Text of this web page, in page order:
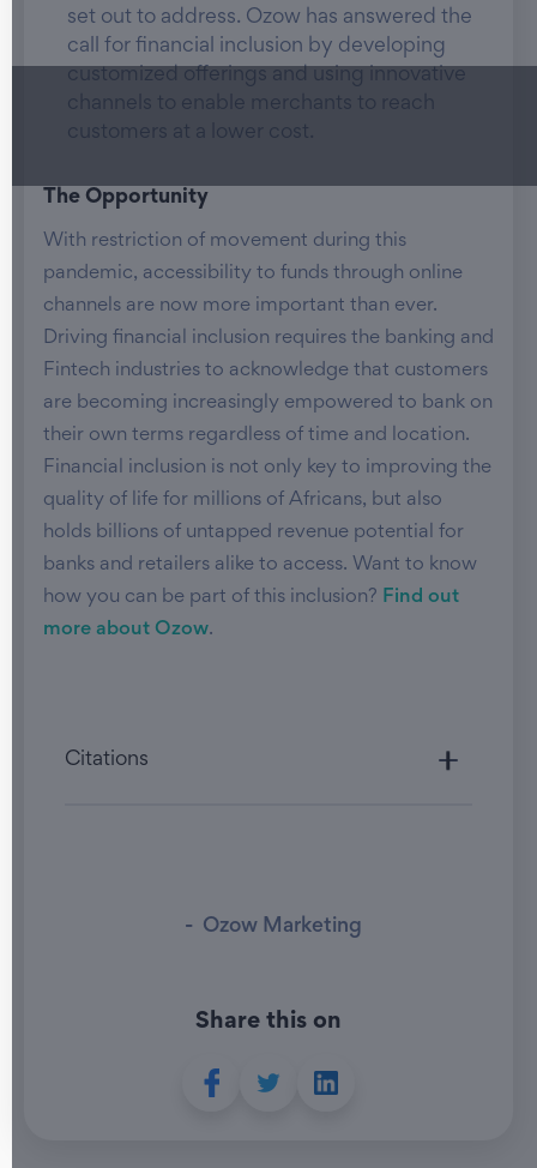
set out to address. Ozow has answered the
call for financial inclusion by developing
customized offerings and using innovative
channels to enable merchants to reach
customers at a lower cost.
The Opportunity
With restriction of movement during this
pandemic, accessibility to funds through online
channels are now more important than ever.
Driving financial inclusion requires the banking and
Fintech industries to acknowledge that customers
are becoming increasingly empowered to bank on
their own terms regardless of time and location.
Financial inclusion is not only key to improving the
quality of life for millions of Africans, but also
holds billions of untapped revenue potential for
banks and retailers alike to access. Want to know
how you can be part of this inclusion? Find out
more about Ozow.
Citations
- Ozow Marketing
Share this on